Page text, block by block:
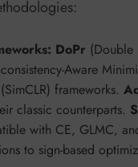
DoPr (Double
Aware
frameworks.
classic counterparts.
with CE, GLMC,
to sign-based